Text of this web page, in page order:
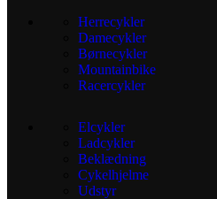
Herrecykler
Damecykler
Børnecykler
Mountainbike
Racercykler
Elcykler
Ladcykler
Beklædning
Cykelhjelme
Udstyr